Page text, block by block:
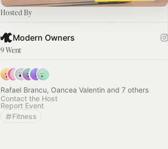
Hosted By
Modern Owners
9 Went
Rafael Brancu, Oancea Valentin and 7 others
Contact the Host
Report Event
Fitness